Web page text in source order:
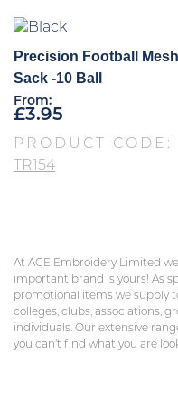
Precision Football Mesh
Sack -10 Ball
From:
£3.95
PRODUCT CODE:
TR154
At ACE Embroidery Limited
important brand is yours! As
promotional items we supply
colleges, clubs, associations,
individuals. Our extensive
you can’t find what you are